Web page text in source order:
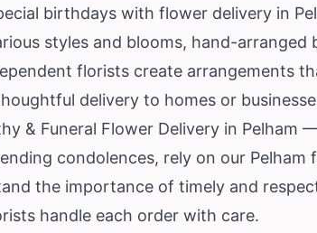
birthdays with flower delivery in
styles and blooms, hand-arranged
florists create arrangements
delivery to homes or
& Funeral Flower Delivery in Pelham
condolences, rely on our
the importance of timely and
handle each order with care.